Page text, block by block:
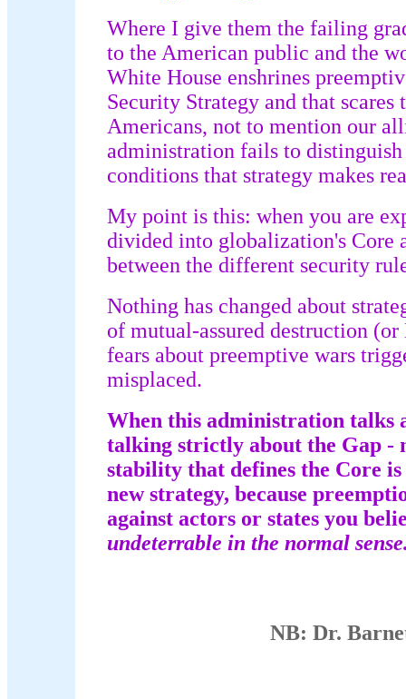
Where I give them the failing
to the American public and the
White House enshrines
Security Strategy and that
Americans, not to mention our
administration fails to
conditions that strategy makes
My point is this: when you are
divided into globalization's Core
between the different security
Nothing has changed about
of mutual-assured destruction
fears about preemptive wars
misplaced.
When this administration talks
talking strictly about the Gap -
stability that defines the Core
new strategy, because
against actors or states you
undeterrable in the normal
NB: Dr.